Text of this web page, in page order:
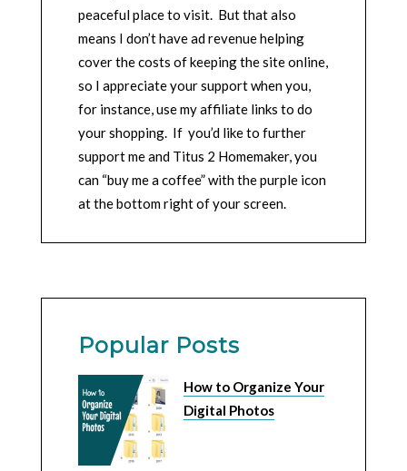
peaceful place to visit. But that also
means I don’t have ad revenue helping
cover the costs of keeping the site online,
so I appreciate your support when you,
for instance, use my affiliate links to do
your shopping. If you’d like to further
support me and Titus 2 Homemaker, you
can “buy me a coffee” with the purple icon
at the bottom right of your screen.
Popular Posts
How to Organize Your
Digital Photos